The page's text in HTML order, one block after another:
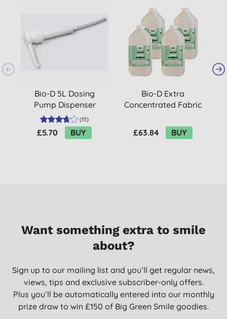
Bio-D 5L Dosing
Pump Dispenser
(15)
£5.70 BUY
Bio-D Extra
Concentrated Fabric
Juniper 5L Refill
Bundle
£63.84 BUY
Want something extra to smile
about?
Sign up to our mailing list and you’ll get regular news,
views, tips and exclusive subscriber-only offers.
Plus you’ll be automatically entered into our monthly
prize draw to win £150 of Big Green Smile goodies.